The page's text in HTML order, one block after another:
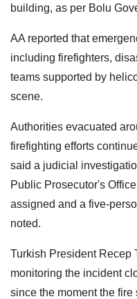
building, as per Bolu
AA reported that
including firefighters,
teams supported by
scene.
Authorities evacuated
firefighting efforts
said a judicial
Public Prosecutor's
assigned and a five-
noted.
Turkish President Recep
monitoring the incident
since the moment the